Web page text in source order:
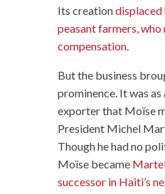
Its creationdisplaced
peasant farmers,
compensation.
But the business
prominence. It was as
exporter that Moïse
President Michel
Though he had no
Moïse became
successor in Haiti’s